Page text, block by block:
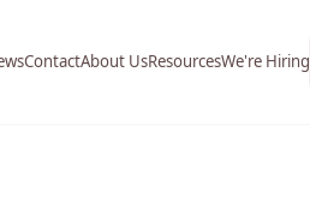
ContactAbout UsResourcesWe're Hiring